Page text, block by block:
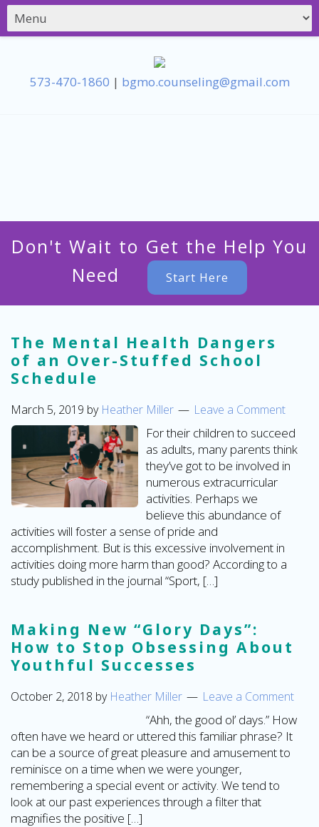
573-470-1860 | bgmo.counseling@gmail.com
Don't Wait to Get the Help You
Need
Start Here
The Mental Health Dangers
of an Over-Stuffed School
Schedule
March 5, 2019 by Heather Miller Leave a Comment
For their children to succeed
as adults, many parents think
they’ve got to be involved in
numerous extracurricular
activities. Perhaps we
believe this abundance of
activities will foster a sense of pride and
accomplishment. But is this excessive involvement in
activities doing more harm than good? According to a
study published in the journal “Sport, […]
Making New “Glory Days”:
How to Stop Obsessing About
Youthful Successes
October 2, 2018 by Heather Miller Leave a Comment
“Ahh, the good ol’ days.” How
often have we heard or uttered this familiar phrase? It
can be a source of great pleasure and amusement to
reminisce on a time when we were younger,
remembering a special event or activity. We tend to
look at our past experiences through a filter that
magnifies the positive […]